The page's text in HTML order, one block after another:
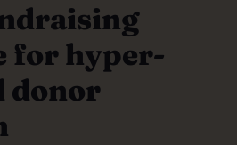
for hyper-
donor